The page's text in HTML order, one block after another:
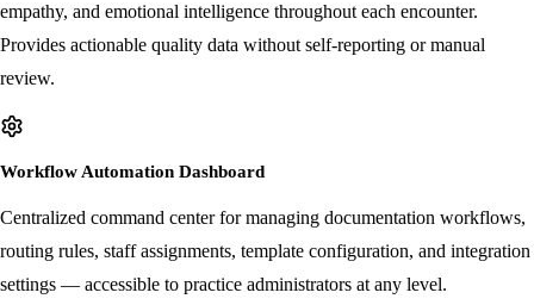
Objective, AI-driven analysis of provider communication style, tone,
empathy, and emotional intelligence throughout each encounter.
review.
Workflow Automation Dashboard
Centralized command center for managing documentation workflows,